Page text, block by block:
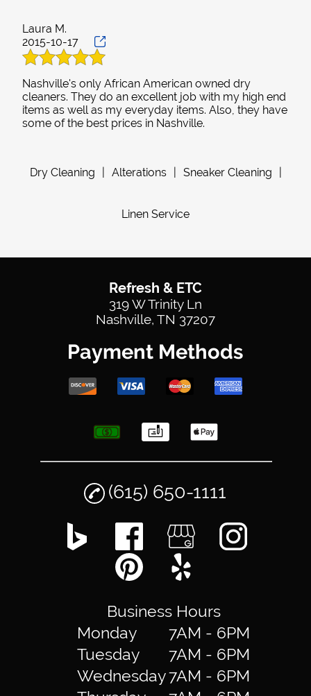
Laura M.
2015-10-17
Nashville's only African American owned dry
cleaners. They do an excellent job with my high end
items as well as my everyday items. Also, they have
some of the best prices in Nashville.
Dry Cleaning Alterations Sneaker Cleaning
Linen Service
Refresh & ETC
319 W Trinity Ln
Nashville, TN 37207
Payment Methods
(615) 650-1111
Business Hours
Monday
7AM - 6PM
Tuesday
7AM - 6PM
Wednesday7AM - 6PM